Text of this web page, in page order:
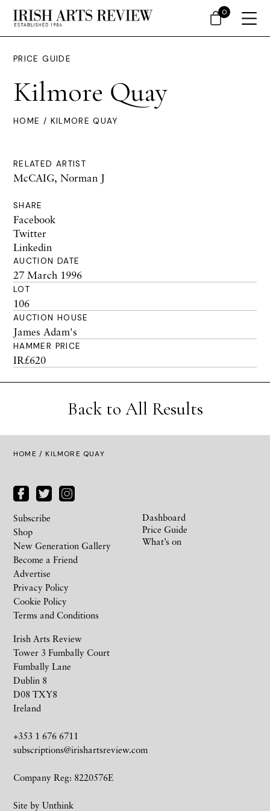
PRICE GUIDE
Kilmore Quay
HOME / KILMORE QUAY
RELATED ARTIST
McCAIG, Norman J
SHARE
Facebook
Twitter
Linkedin
AUCTION DATE
27 March 1996
LOT
106
AUCTION HOUSE
James Adam's
HAMMER PRICE
IR£620
Back to All Results
HOME / KILMORE QUAY
Irish Arts Review
Tower 3 Fumbally Court
Fumbally Lane
Dublin 8
D08 TXY8
Ireland
+353 1 676 6711
subscriptions@irishartsreview.com
Company Reg: 8220576E
Site by Unthink
Subscribe
Shop
New Generation Gallery
Become a Friend
Advertise
Privacy Policy
Cookie Policy
Terms and Conditions
Dashboard
Price Guide
What’s on
0